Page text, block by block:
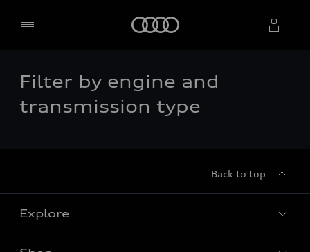
Select dealer
Filter by engine and
transmission type
Back to top
Explore